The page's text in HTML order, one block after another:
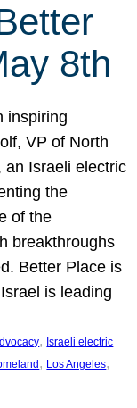
8th
inspiring
VP of North
an Israeli electric
the
of the
breakthroughs
Better Place is
is leading
, Israeli electric
, Los Angeles